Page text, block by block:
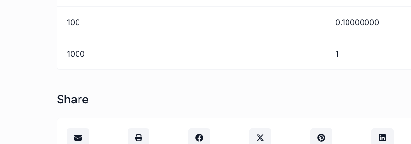
100 0.10000000
1000 1
Share